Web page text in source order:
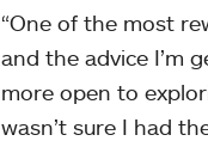
“One of the most
and the advice I’m
more open to
wasn’t sure I had